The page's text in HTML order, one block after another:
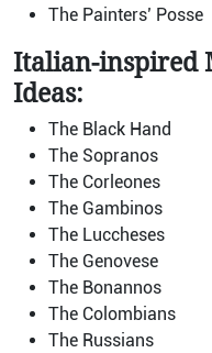
The Painters’ Posse
Italian-inspired
Ideas:
The Black Hand
The Sopranos
The Corleones
The Gambinos
The Luccheses
The Genovese
The Bonannos
The Colombians
The Russians